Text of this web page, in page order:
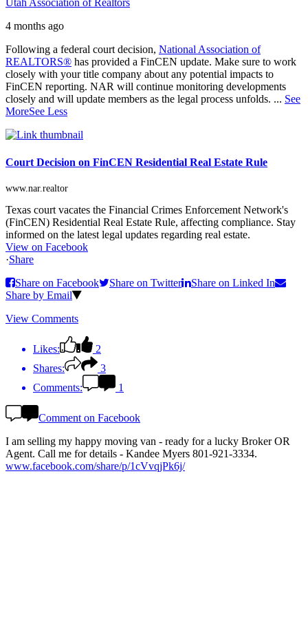
Utah Association of Realtors
4 months ago
Following a federal court decision, National Association of
REALTORS® has provided a FinCEN update. Make sure to work
closely with your title company about any potential impacts to
FinCEN reporting. NAR will continue monitoring developments
closely and will update members as the legal process unfolds. ... See
MoreSee Less
Court Decision on FinCEN Residential Real Estate Rule
www.nar.realtor
Texas court vacates the Financial Crimes Enforcement Network's
(FinCEN) Residential Real Estate Rule, affecting compliance. Stay
informed on the latest legal updates regarding real estate.
View on Facebook
·Share
Share on Facebook
Share on Twitter
Share on Linked In
Share by Email
View Comments
Likes:
2
Shares:
3
Comments:
1
Comment on Facebook
I am selling my happy moving van - ready for a lucky Broker OR
Agent. Call me for details - Kandee Myers 801-921-3334.
www.facebook.com/share/p/1cVvqjPk6j/